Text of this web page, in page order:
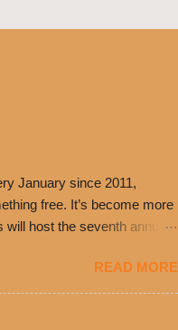
January since 2011,
free. It’s become more
will host the seventh annual
Guests will receive a
can then use that at the
cheddar cheese, or
READ MORE